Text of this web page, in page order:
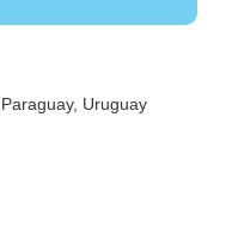
, Paraguay, Uruguay